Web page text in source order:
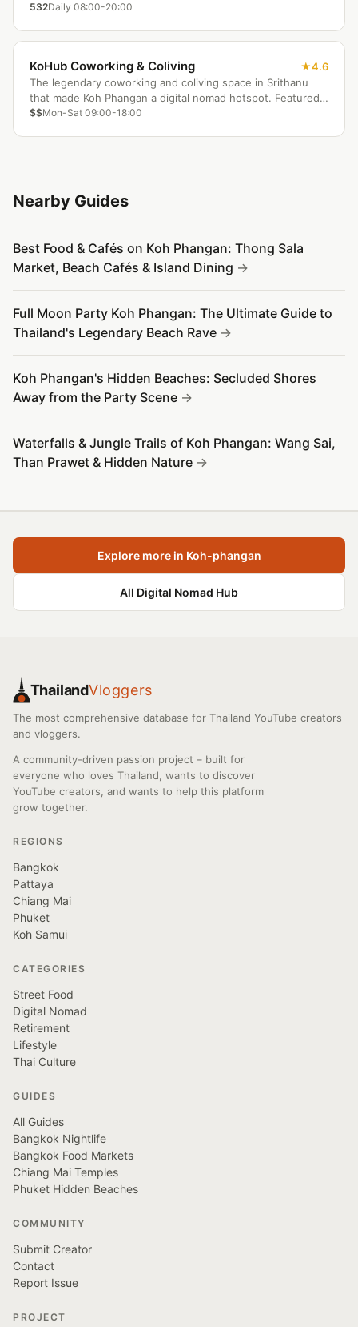
532Daily 08:00-20:00
KoHub Coworking & Coliving
4.6
The legendary coworking and coliving space in Srithanu
that made Koh Phangan a digital nomad hotspot. Featured
in Forbes and CNN, with a warm community and yoga
$$Mon-Sat 09:00-18:00
Nearby Guides
Best Food & Cafés on Koh Phangan: Thong Sala
Market, Beach Cafés & Island Dining
Full Moon Party Koh Phangan: The Ultimate Guide to
Thailand's Legendary Beach Rave
Koh Phangan's Hidden Beaches: Secluded Shores
Away from the Party Scene
Waterfalls & Jungle Trails of Koh Phangan: Wang Sai,
Than Prawet & Hidden Nature
Explore more in Koh-phangan
All Digital Nomad Hub
ThailandVloggers
The most comprehensive database for Thailand YouTube creators
and vloggers.
A community-driven passion project – built for
everyone who loves Thailand, wants to discover
YouTube creators, and wants to help this platform
grow together.
REGIONS
Bangkok
Pattaya
Chiang Mai
Phuket
Koh Samui
CATEGORIES
Street Food
Digital Nomad
Retirement
Lifestyle
Thai Culture
GUIDES
All Guides
Bangkok Nightlife
Bangkok Food Markets
Chiang Mai Temples
Phuket Hidden Beaches
COMMUNITY
Submit Creator
Contact
Report Issue
PROJECT